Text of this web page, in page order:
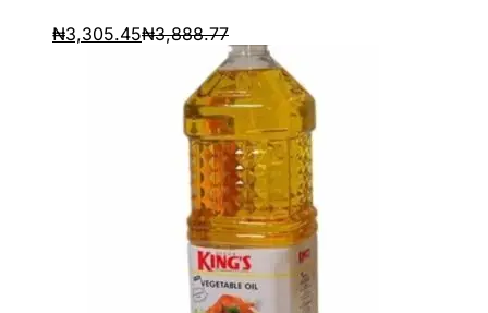
₦3,305.45₦3,888.77